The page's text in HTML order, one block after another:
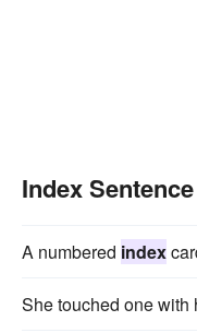
Index
A numbered index
She touched one with